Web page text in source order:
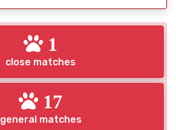
1
close matches
17
general matches